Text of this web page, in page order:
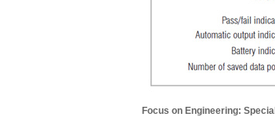
Focus on Engineering: